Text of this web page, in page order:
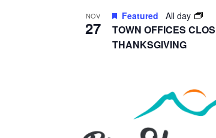
NOV
27
TOWN OFFICES
THANKSGIVING
Featured All day